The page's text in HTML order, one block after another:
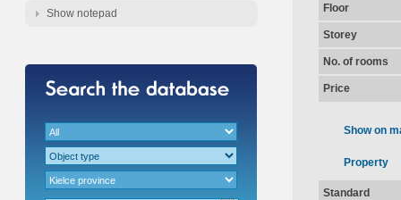
Show notepad Floor
Storey
No. of rooms
Price
Show on
Property
Standard